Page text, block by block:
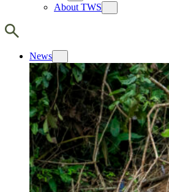
About TWS
News